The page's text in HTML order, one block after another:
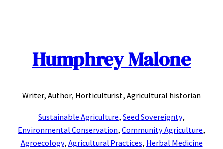
Humphrey Malone
Writer, Author, Horticulturist, Agricultural historian
Sustainable Agriculture, Seed Sovereignty,
Environmental Conservation, Community Agriculture,
Agroecology, Agricultural Practices, Herbal Medicine